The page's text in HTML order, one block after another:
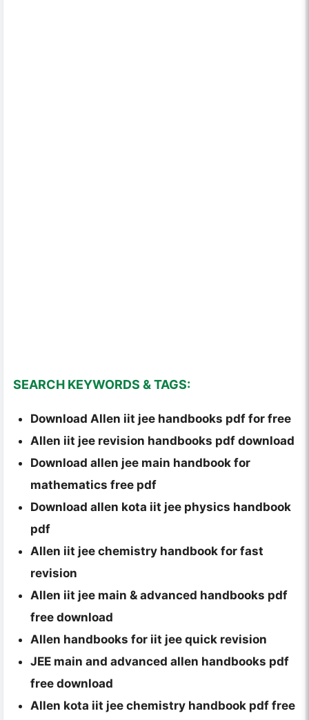
SEARCH KEYWORDS & TAGS:
Download Allen iit jee handbooks pdf for free
Allen iit jee revision handbooks pdf download
Download allen jee main handbook for
mathematics free pdf
Download allen kota iit jee physics handbook
pdf
Allen iit jee chemistry handbook for fast
revision
Allen iit jee main & advanced handbooks pdf
free download
Allen handbooks for iit jee quick revision
JEE main and advanced allen handbooks pdf
free download
Allen kota iit jee chemistry handbook pdf free